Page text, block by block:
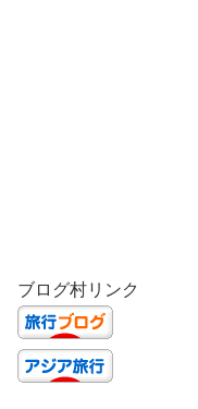
ブログ村リンク